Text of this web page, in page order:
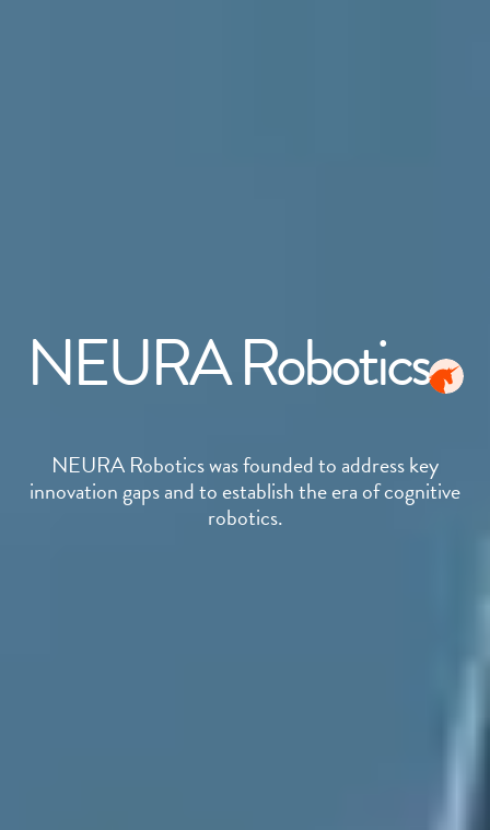
NEURA Robotics
NEURA Robotics was founded to address key
innovation gaps and to establish the era of cognitive
robotics.